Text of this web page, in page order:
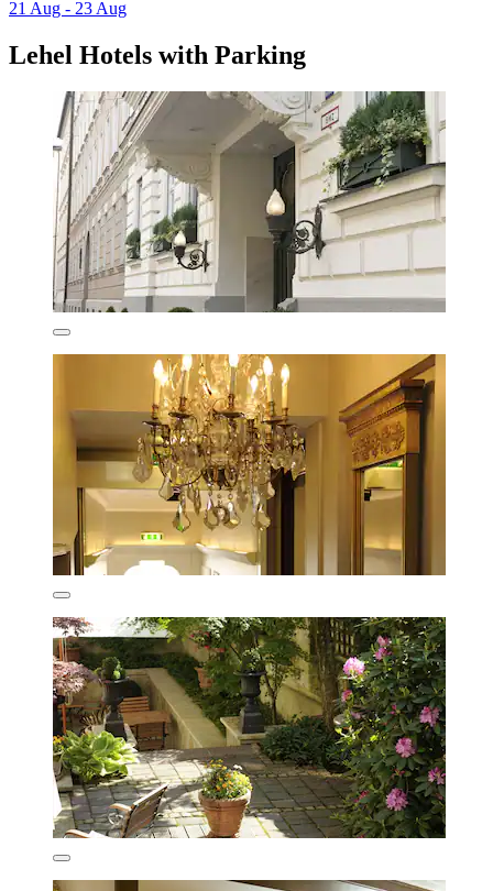
21 Aug - 23 Aug
Lehel Hotels with Parking